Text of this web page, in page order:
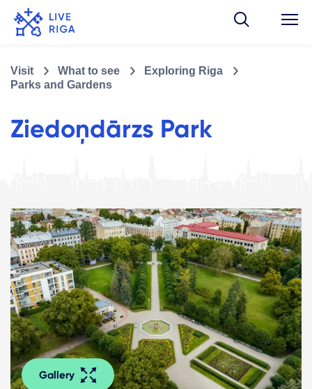
Visit What to see
Exploring Riga
Parks and Gardens
Ziedoņdārzs Park
Gallery